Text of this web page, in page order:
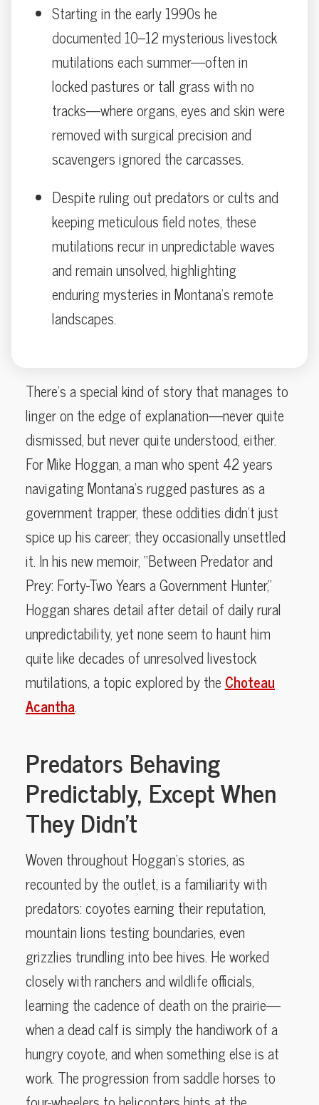
Starting in the early 1990s he
documented 10–12 mysterious livestock
mutilations each summer—often in
locked pastures or tall grass with no
tracks—where organs, eyes and skin were
removed with surgical precision and
scavengers ignored the carcasses.
Despite ruling out predators or cults and
keeping meticulous field notes, these
mutilations recur in unpredictable waves
and remain unsolved, highlighting
enduring mysteries in Montana’s remote
landscapes.
There’s a special kind of story that manages to
linger on the edge of explanation—never quite
dismissed, but never quite understood, either.
For Mike Hoggan, a man who spent 42 years
navigating Montana’s rugged pastures as a
government trapper, these oddities didn’t just
spice up his career; they occasionally unsettled
it. In his new memoir, “Between Predator and
Prey: Forty-Two Years a Government Hunter,”
Hoggan shares detail after detail of daily rural
unpredictability, yet none seem to haunt him
quite like decades of unresolved livestock
mutilations, a topic explored by the Choteau
Acantha.
Predators Behaving
Predictably, Except When
They Didn’t
Woven throughout Hoggan’s stories, as
recounted by the outlet, is a familiarity with
predators: coyotes earning their reputation,
mountain lions testing boundaries, even
grizzlies trundling into bee hives. He worked
closely with ranchers and wildlife officials,
learning the cadence of death on the prairie—
when a dead calf is simply the handiwork of a
hungry coyote, and when something else is at
work. The progression from saddle horses to